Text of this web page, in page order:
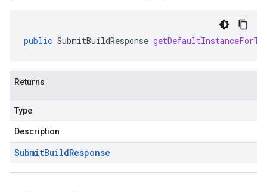
public SubmitBuildResponse
Returns
Type
Description
SubmitBuildResponse